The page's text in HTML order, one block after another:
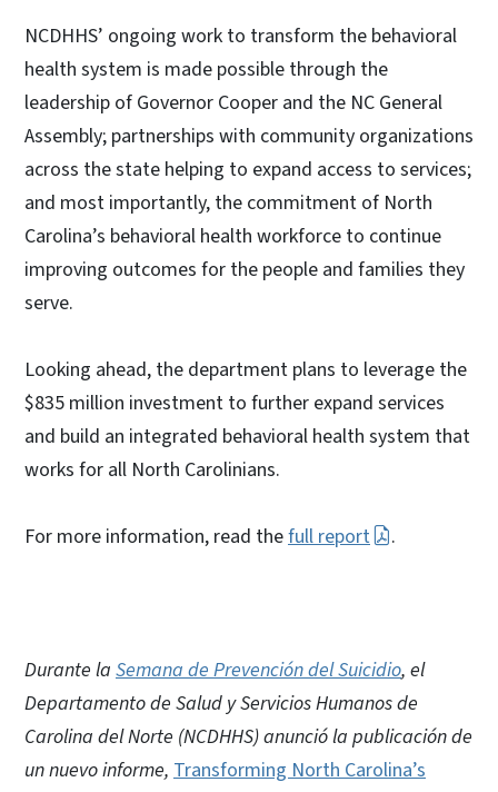
NCDHHS’ ongoing work to transform the behavioral
health system is made possible through the
leadership of Governor Cooper and the NC General
Assembly; partnerships with community organizations
across the state helping to expand access to services;
and most importantly, the commitment of North
Carolina’s behavioral health workforce to continue
improving outcomes for the people and families they
serve.
Looking ahead, the department plans to leverage the
$835 million investment to further expand services
and build an integrated behavioral health system that
works for all North Carolinians.
For more information, read thefull report .
Durante la Semana de Prevención del Suicidio, el
Departamento de Salud y Servicios Humanos de
Carolina del Norte (NCDHHS) anunció la publicación de
un nuevo informe, Transforming North Carolina’s